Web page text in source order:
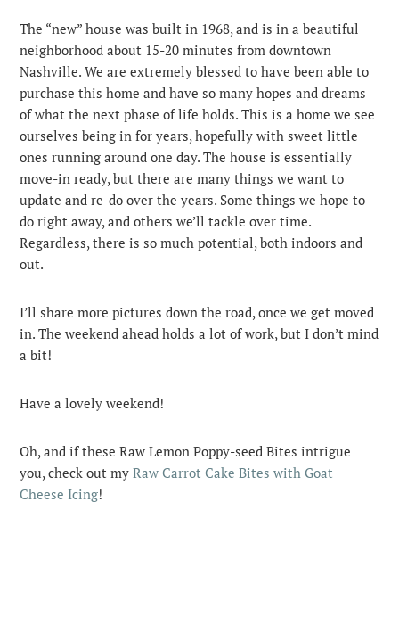
The “new” house was built in 1968, and is in a beautiful
neighborhood about 15-20 minutes from downtown
Nashville. We are extremely blessed to have been able to
purchase this home and have so many hopes and dreams
of what the next phase of life holds. This is a home we see
ourselves being in for years, hopefully with sweet little
ones running around one day. The house is essentially
move-in ready, but there are many things we want to
update and re-do over the years. Some things we hope to
do right away, and others we’ll tackle over time.
Regardless, there is so much potential, both indoors and
out.
I’ll share more pictures down the road, once we get moved
in. The weekend ahead holds a lot of work, but I don’t mind
a bit!
Have a lovely weekend!
Oh, and if these Raw Lemon Poppy-seed Bites intrigue
you, check out myRaw Carrot Cake Bites with Goat
Cheese Icing!